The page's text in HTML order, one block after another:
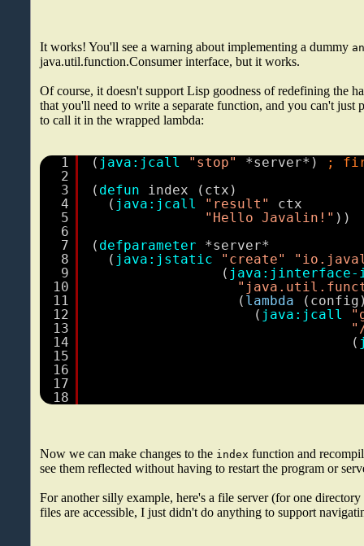
It works! You'll see a warning about implementing a dummy
java.util.function.Consumer interface, but it works.
Of course, it doesn't support Lisp goodness of redefining the
that you'll need to write a separate function, and you can't just
to call it in the wrapped lambda:
1
2
3
4
5
6
7
8
9
10
11
12
13
14
15
16
17
18
( java:jcall "stop" *server*)
;
( defun
index (ctx)
( java:jcall "result"
ctx
"Hello Javalin!" ))
( defparameter
*server*
( java:jstatic "create"
( java:jinterface-
( lambda
( java:jcall
(
Now we can make changes to the index function and
see them reflected without having to restart the program or
For another silly example, here's a file server (for one
files are accessible, I just didn't do anything to support